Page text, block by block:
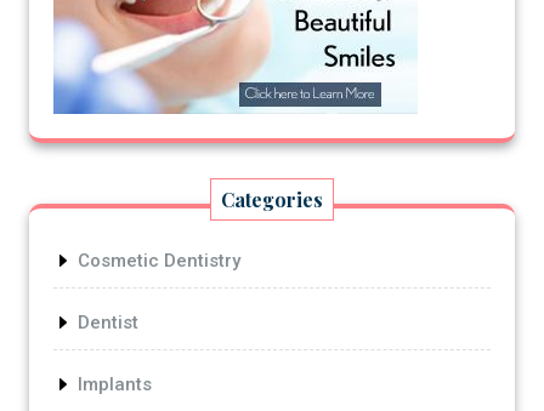
Categories
Cosmetic Dentistry
Dentist
Implants